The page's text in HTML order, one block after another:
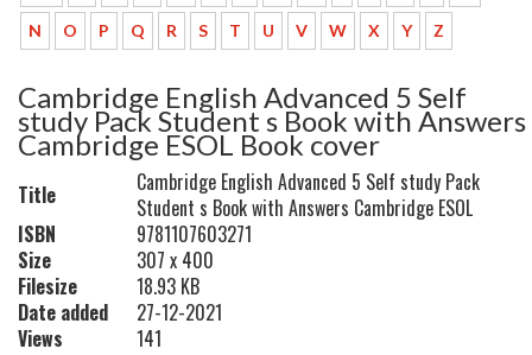
N O P Q R S T U V W X Y Z
Cambridge English Advanced 5 Self
study Pack Student s Book with Answers
Cambridge ESOL Book cover
Title
Cambridge English Advanced 5 Self study Pack
Student s Book with Answers Cambridge ESOL
ISBN
9781107603271
Size
307 x 400
Filesize
18.93 KB
Date added
27-12-2021
Views
141